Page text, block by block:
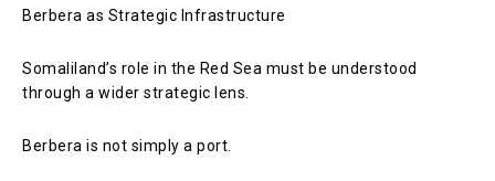
Berbera as Strategic Infrastructure
Somaliland’s role in the Red Sea must be understood
through a wider strategic lens.
Berbera is not simply a port.